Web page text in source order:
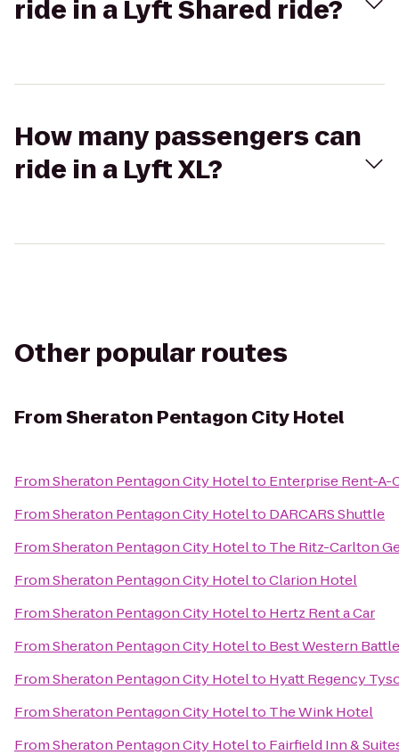
ride in a Lyft Shared ride?
How many passengers can
ride in a Lyft XL?
Other popular routes
FromSheraton Pentagon City Hotel
FromSheraton Pentagon City Hotelto Enterprise Rent-A-
FromSheraton Pentagon City Hotelto DARCARS Shuttle
FromSheraton Pentagon City Hotelto The Ritz-Carlton
FromSheraton Pentagon City HoteltoClarion Hotel
FromSheraton Pentagon City Hotelto Hertz Rent a Car
FromSheraton Pentagon City Hotelto Best Western
FromSheraton Pentagon City Hotelto Hyatt Regency
FromSheraton Pentagon City Hotelto The Wink Hotel
FromSheraton Pentagon City Hotelto Fairfield Inn &